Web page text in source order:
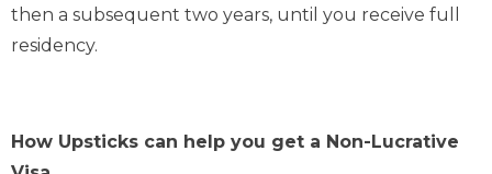
then a subsequent two years, until you receive full
residency.
How Upsticks can help you get a Non-Lucrative